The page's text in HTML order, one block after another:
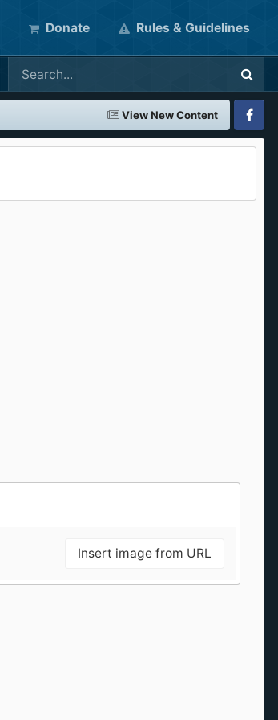
Donate Rules & Guidelines
View New Content
Insert image from URL